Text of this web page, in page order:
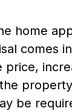
home
comes
be